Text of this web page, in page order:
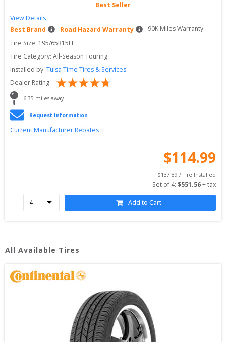
Best Seller
View Details
Best Brand
Road Hazard Warranty 90K Miles Warranty
Tire Size: 195/65R15H
Tire Category: All-Season Touring
Installed by: Tulsa Time Tires & Services
Dealer Rating:
6.35 miles away
Request Information
Current Manufacturer Rebates
$114.99
$137.89 / Tire Installed
Set of 4: $551.56 + tax
Add to Cart
All Available Tires